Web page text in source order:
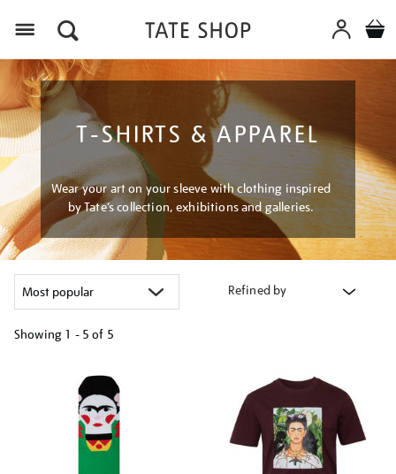
T-SHIRTS & APPAREL
Wear your art on your sleeve with clothing inspired
by Tate’s collection, exhibitions and galleries.
Refined by
Showing 1 - 5 of 5